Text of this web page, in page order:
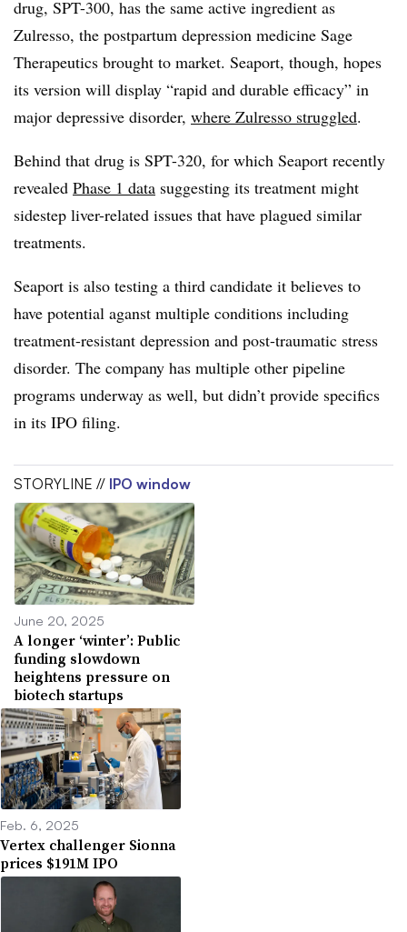
drug, SPT-300, has the same active ingredient as
Zulresso, the postpartum depression medicine Sage
Therapeutics brought to market. Seaport, though, hopes
its version will display “rapid and durable efficacy” in
major depressive disorder, where Zulresso struggled.
Behind that drug is SPT-320, for which Seaport recently
revealed Phase 1 data suggesting its treatment might
sidestep liver-related issues that have plagued similar
treatments.
Seaport is also testing a third candidate it believes to
have potential aganst multiple conditions including
treatment-resistant depression and post-traumatic stress
disorder. The company has multiple other pipeline
programs underway as well, but didn’t provide specifics
in its IPO filing.
STORYLINE // IPO window
June 20, 2025
A longer ‘winter’: Public
funding slowdown
heightens pressure on
biotech startups
Feb. 6, 2025
Vertex challenger Sionna
prices $191M IPO